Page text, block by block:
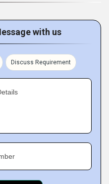
with us
Discuss Requirement